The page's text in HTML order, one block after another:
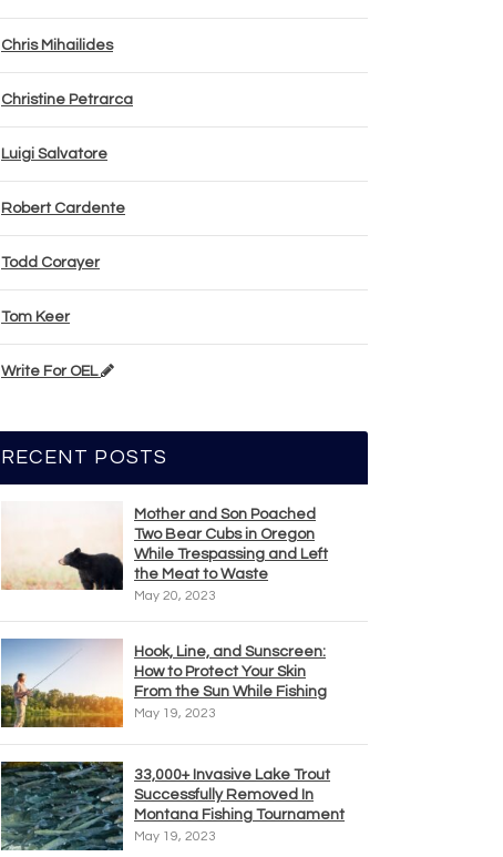
Chris Mihailides
Christine Petrarca
Luigi Salvatore
Robert Cardente
Todd Corayer
Tom Keer
Write For OEL
RECENT POSTS
Mother and Son Poached
Two Bear Cubs in Oregon
While Trespassing and Left
the Meat to Waste
May 20, 2023
Hook, Line, and Sunscreen:
How to Protect Your Skin
From the Sun While Fishing
May 19, 2023
33,000+ Invasive Lake Trout
Successfully Removed In
Montana Fishing Tournament
May 19, 2023